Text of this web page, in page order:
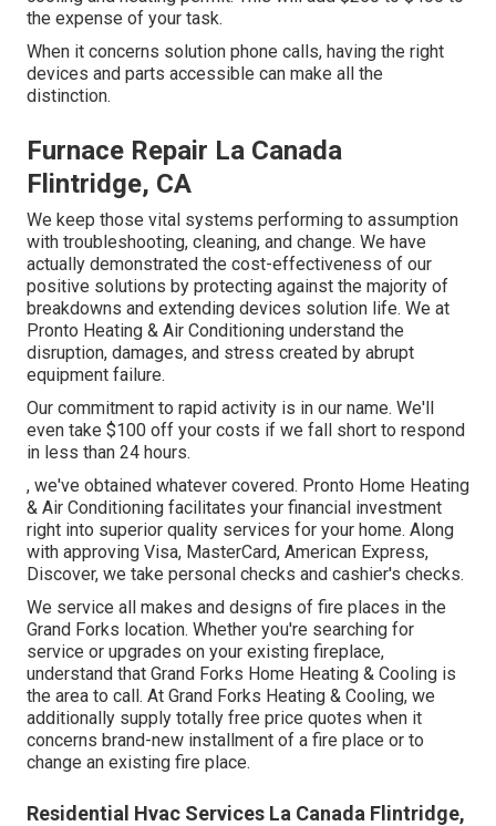
the expense of your task.
When it concerns solution phone calls, having the right
devices and parts accessible can make all the
distinction.
Furnace Repair La Canada
Flintridge, CA
We keep those vital systems performing to assumption
with troubleshooting, cleaning, and change. We have
actually demonstrated the cost-effectiveness of our
positive solutions by protecting against the majority of
breakdowns and extending devices solution life. We at
Pronto Heating & Air Conditioning understand the
disruption, damages, and stress created by abrupt
equipment failure.
Our commitment to rapid activity is in our name. We'll
even take $100 off your costs if we fall short to respond
in less than 24 hours.
, we've obtained whatever covered. Pronto Home Heating
& Air Conditioning facilitates your financial investment
right into superior quality services for your home. Along
with approving Visa, MasterCard, American Express,
Discover, we take personal checks and cashier's checks.
We service all makes and designs of fire places in the
Grand Forks location. Whether you're searching for
service or upgrades on your existing fireplace,
understand that Grand Forks Home Heating & Cooling is
the area to call. At Grand Forks Heating & Cooling, we
additionally supply totally free price quotes when it
concerns brand-new installment of a fire place or to
change an existing fire place.
Residential Hvac Services La Canada Flintridge,